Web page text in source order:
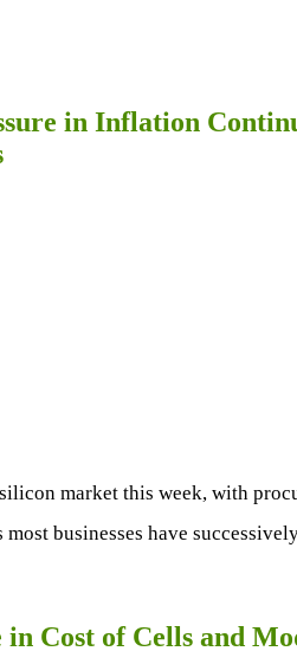
in Inflation
market this week, with
businesses have
Cost of Cells and